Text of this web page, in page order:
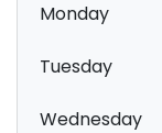
Monday
Tuesday
Wednesday